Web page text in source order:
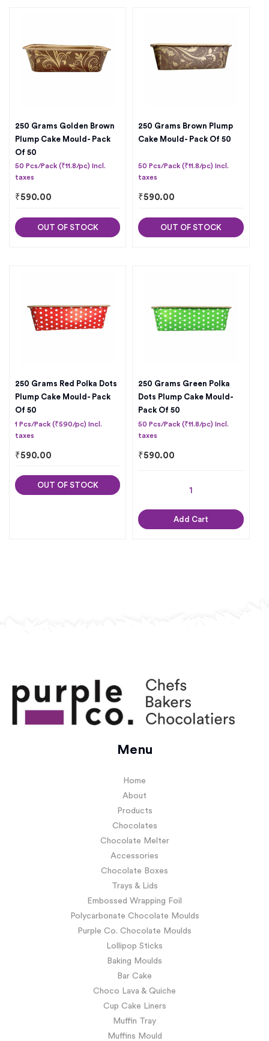
250 Grams Golden Brown
Plump Cake Mould- Pack
Of 50
50 Pcs/Pack (₹11.8/pc) Incl.
taxes
₹590.00
OUT OF STOCK
250 Grams Brown Plump
Cake Mould- Pack Of 50
50 Pcs/Pack (₹11.8/pc) Incl.
taxes
₹590.00
OUT OF STOCK
250 Grams Red Polka Dots
Plump Cake Mould- Pack
Of 50
1 Pcs/Pack (₹590/pc) Incl.
taxes
₹590.00
OUT OF STOCK
250 Grams Green Polka
Dots Plump Cake Mould-
Pack Of 50
50 Pcs/Pack (₹11.8/pc) Incl.
taxes
₹590.00
Add Cart
Menu
Home
About
Products
Chocolates
Chocolate Melter
Accessories
Chocolate Boxes
Trays & Lids
Embossed Wrapping Foil
Polycarbonate Chocolate Moulds
Purple Co. Chocolate Moulds
Lollipop Sticks
Baking Moulds
Bar Cake
Choco Lava & Quiche
Cup Cake Liners
Muffin Tray
Muffins Mould